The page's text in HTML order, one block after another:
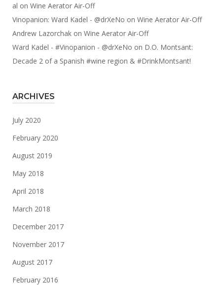
al on Wine Aerator Air-Off
Vinopanion: Ward Kadel - @drXeNo on Wine Aerator Air-Off
Andrew Lazorchak on Wine Aerator Air-Off
Ward Kadel - #Vinopanion - @drXeNo on D.O. Montsant:
Decade 2 of a Spanish #wine region & #DrinkMontsant!
ARCHIVES
July 2020
February 2020
August 2019
May 2018
April 2018
March 2018
December 2017
November 2017
August 2017
February 2016